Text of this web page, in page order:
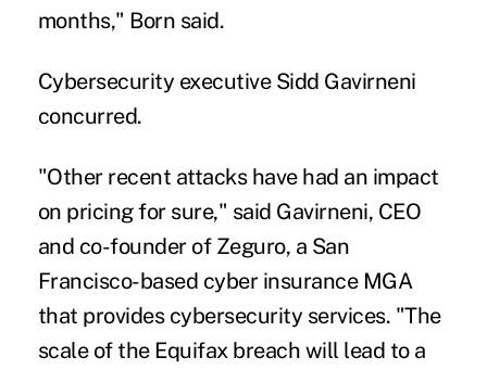
months," Born said.
Cybersecurity executive Sidd Gavirneni
concurred.
"Other recent attacks have had an impact
on pricing for sure," said Gavirneni, CEO
and co-founder of Zeguro, a San
Francisco-based cyber insurance MGA
that provides cybersecurity services. "The
scale of the Equifax breach will lead to a